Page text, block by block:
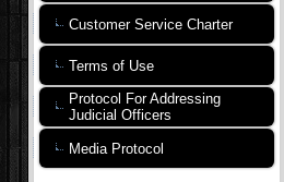
Customer Service Charter
Terms of Use
Protocol For Addressing
Judicial Officers
Media Protocol